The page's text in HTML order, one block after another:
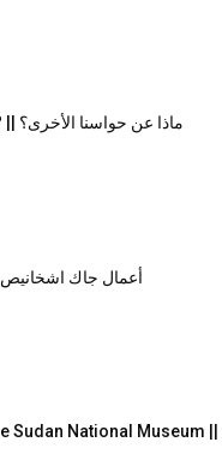
What About Our Other Senses? || ماذا عن حواسنا الأخرى؟
The Work of Jack Ishkhanes || أعمال جاك اشخانيص